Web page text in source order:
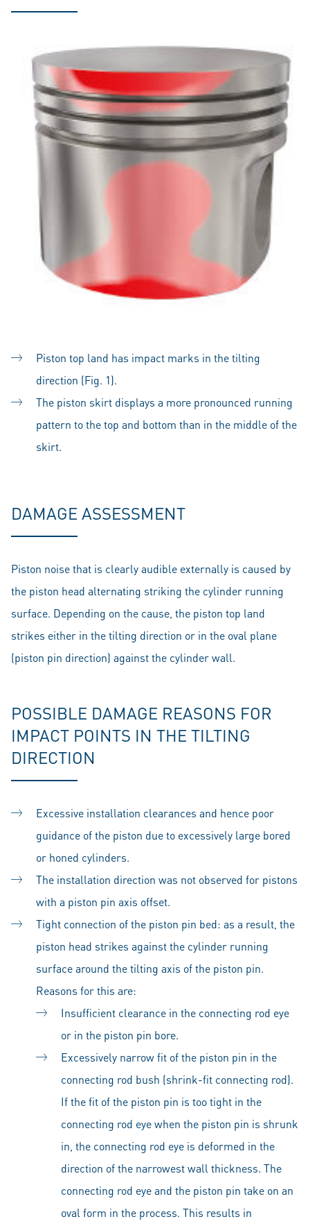
Piston top land has impact marks in the tilting
direction (Fig. 1).
The piston skirt displays a more pronounced running
pattern to the top and bottom than in the middle of the
skirt.
DAMAGE ASSESSMENT
Piston noise that is clearly audible externally is caused by
the piston head alternating striking the cylinder running
surface. Depending on the cause, the piston top land
strikes either in the tilting direction or in the oval plane
(piston pin direction) against the cylinder wall.
POSSIBLE DAMAGE REASONS FOR
IMPACT POINTS IN THE TILTING
DIRECTION
Excessive installation clearances and hence poor
guidance of the piston due to excessively large bored
or honed cylinders.
The installation direction was not observed for pistons
with a piston pin axis offset.
Tight connection of the piston pin bed: as a result, the
piston head strikes against the cylinder running
surface around the tilting axis of the piston pin.
Reasons for this are:
Insufficient clearance in the connecting rod eye
or in the piston pin bore.
Excessively narrow fit of the piston pin in the
connecting rod bush (shrink-fit connecting rod).
If the fit of the piston pin is too tight in the
connecting rod eye when the piston pin is shrunk
in, the connecting rod eye is deformed in the
direction of the narrowest wall thickness. The
connecting rod eye and the piston pin take on an
oval form in the process. This results in